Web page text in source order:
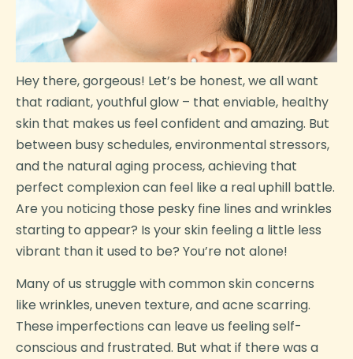
Hey there, gorgeous! Let’s be honest, we all want
that radiant, youthful glow – that enviable, healthy
skin that makes us feel confident and amazing. But
between busy schedules, environmental stressors,
and the natural aging process, achieving that
perfect complexion can feel like a real uphill battle.
Are you noticing those pesky fine lines and wrinkles
starting to appear? Is your skin feeling a little less
vibrant than it used to be? You’re not alone!
Many of us struggle with common skin concerns
like wrinkles, uneven texture, and acne scarring.
These imperfections can leave us feeling self-
conscious and frustrated. But what if there was a